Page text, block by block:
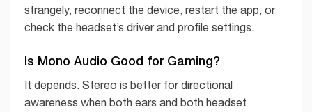
strangely, reconnect the device, restart the app, or
check the headset’s driver and profile settings.
Is Mono Audio Good for Gaming?
It depends. Stereo is better for directional
awareness when both ears and both headset